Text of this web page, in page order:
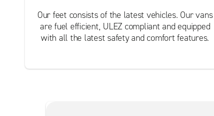
Our feet consists of the latest vehicles. Our vans
are fuel efficient, ULEZ compliant and equipped
with all the latest safety and comfort features.